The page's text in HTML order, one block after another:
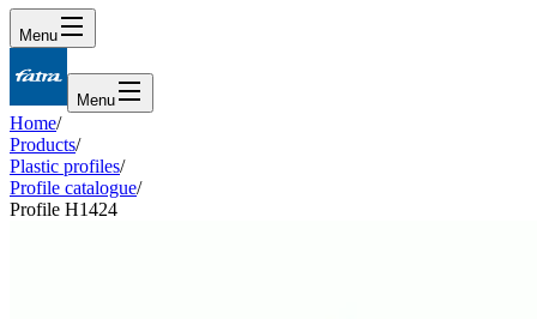
Menu
Menu
Home/
Products/
Plastic profiles/
Profile catalogue/
Profile H1424